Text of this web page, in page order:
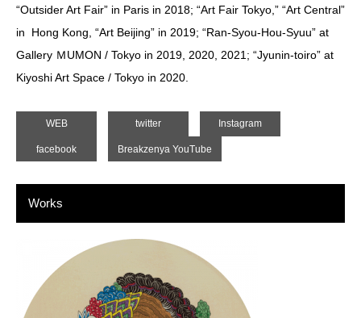
“Outsider Art Fair” in Paris in 2018; “Art Fair Tokyo,” “Art Central”
in Hong Kong, “Art Beijing” in 2019; “Ran-Syou-Hou-Syuu” at
Gallery ＭUMON / Tokyo in 2019, 2020, 2021; “Jyunin-toiro” at
Kiyoshi Art Space / Tokyo in 2020.
WEB twitter Instagram
facebook Breakzenya YouTube
Works